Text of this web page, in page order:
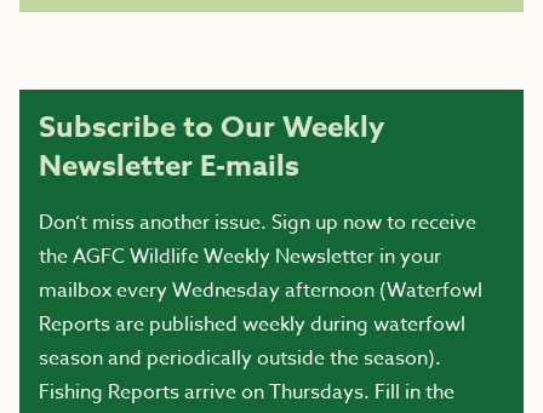
Subscribe to Our Weekly
Newsletter E-mails
Don’t miss another issue. Sign up now to receive
the AGFC Wildlife Weekly Newsletter in your
mailbox every Wednesday afternoon (Waterfowl
Reports are published weekly during waterfowl
season and periodically outside the season).
Fishing Reports arrive on Thursdays. Fill in the